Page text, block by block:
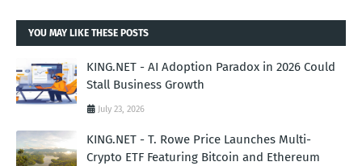
YOU MAY LIKE THESE POSTS
KING.NET - AI Adoption Paradox in 2026 Could
Stall Business Growth
July 23, 2026
KING.NET - T. Rowe Price Launches Multi-
Crypto ETF Featuring Bitcoin and Ethereum